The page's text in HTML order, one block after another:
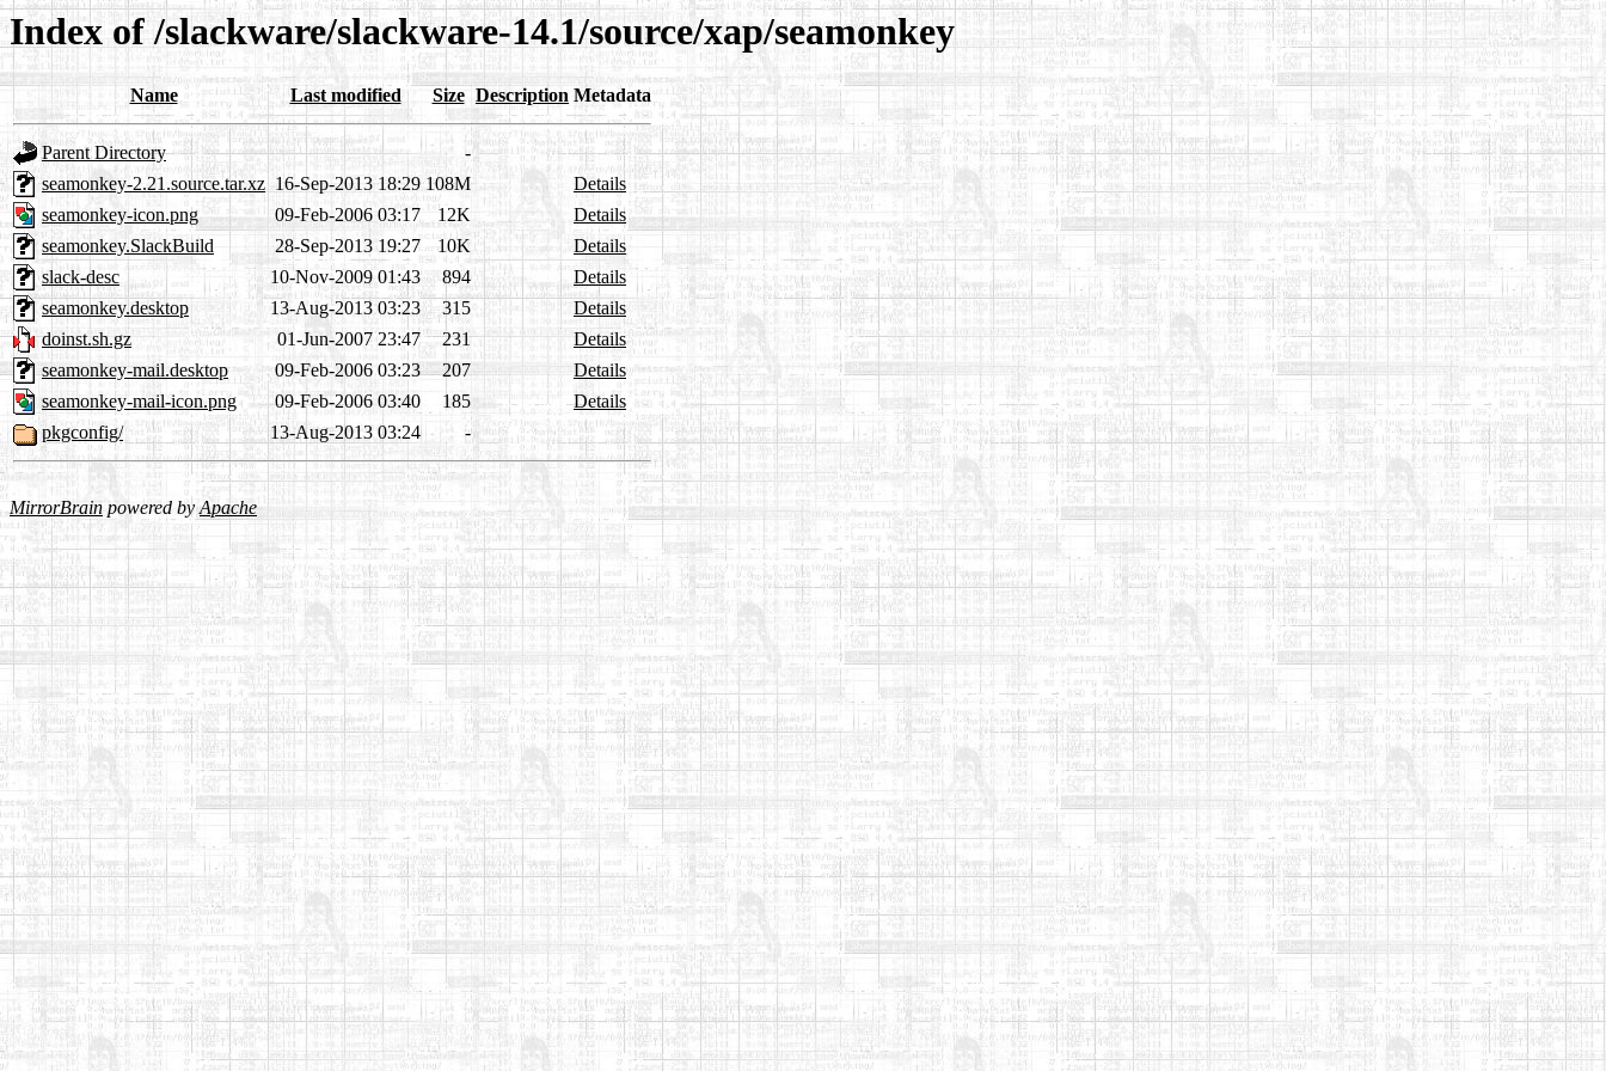
Index of /slackware/slackware-14.1/source/xap/seamonkey
Name Last modified Size Description Metadata
Parent Directory
-
seamonkey-2.21.source.tar.xz 16-Sep-2013 18:29 108M
Details
seamonkey-icon.png
09-Feb-2006 03:17 12K
Details
seamonkey.SlackBuild
28-Sep-2013 19:27 10K
Details
slack-desc
10-Nov-2009 01:43 894
Details
seamonkey.desktop
13-Aug-2013 03:23 315
Details
doinst.sh.gz
01-Jun-2007 23:47 231
Details
seamonkey-mail.desktop
09-Feb-2006 03:23 207
Details
seamonkey-mail-icon.png
09-Feb-2006 03:40 185
Details
pkgconfig/
13-Aug-2013 03:24 -
MirrorBrain powered byApache